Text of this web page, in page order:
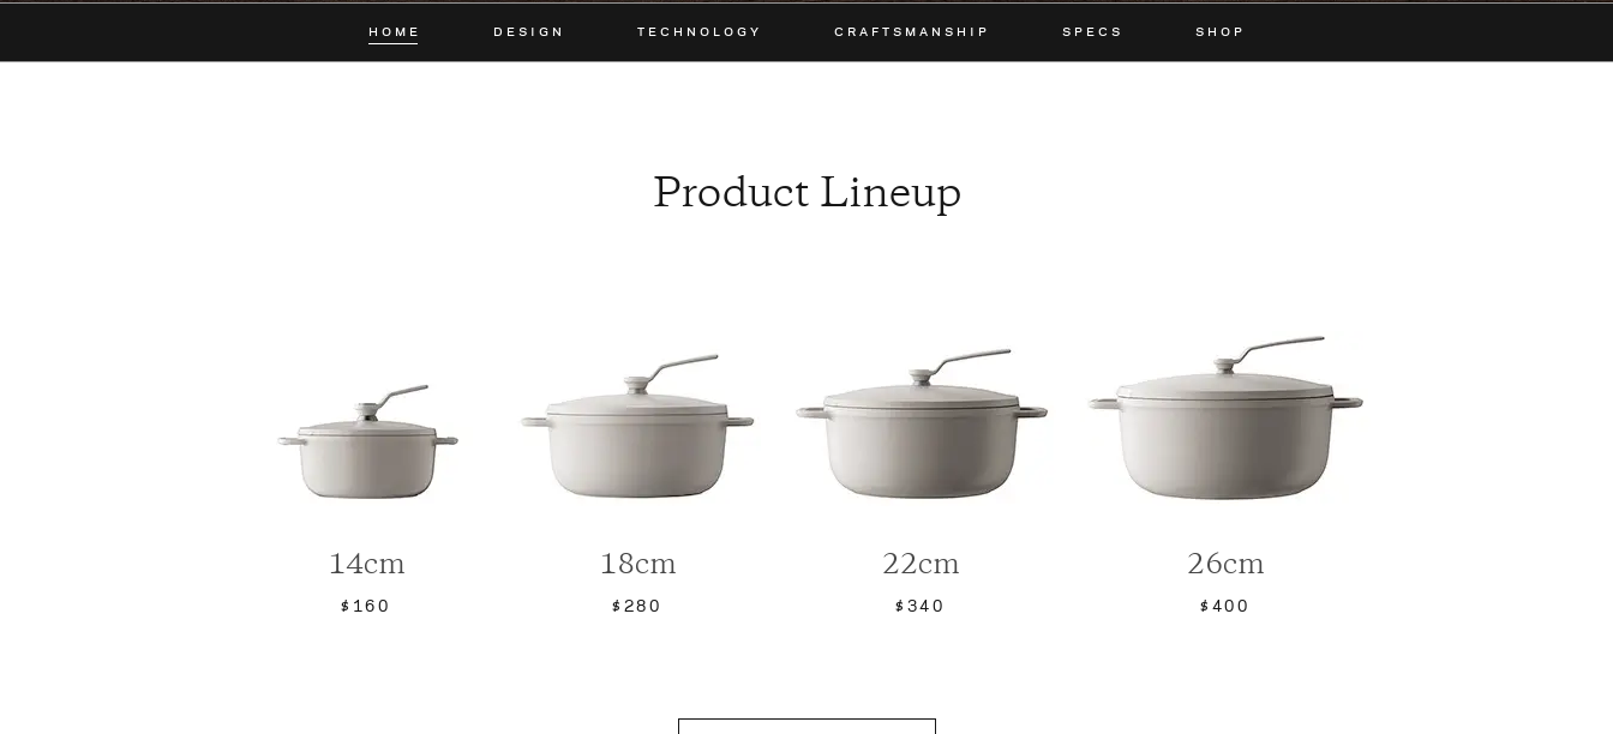
HOME DESIGN TECHNOLOGY CRAFTSMANSHIP SPECS SHOP
Product Lineup
14cm
$160
18cm
$280
22cm
$340
26cm
$400